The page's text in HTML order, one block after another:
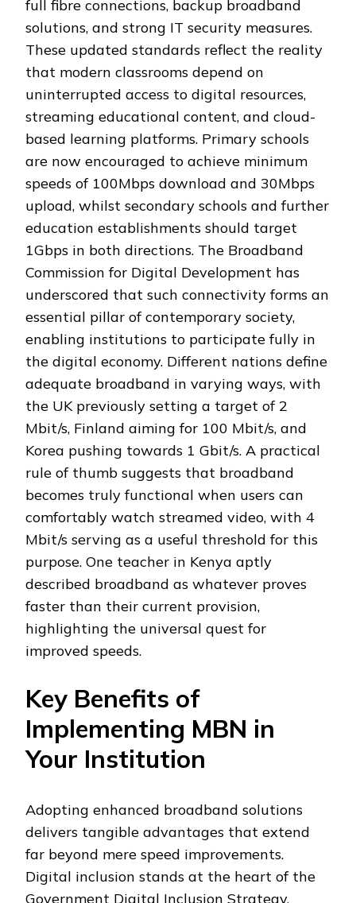
full fibre connections, backup broadband
solutions, and strong IT security measures.
These updated standards reflect the reality
that modern classrooms depend on
uninterrupted access to digital resources,
streaming educational content, and cloud-
based learning platforms. Primary schools
are now encouraged to achieve minimum
speeds of 100Mbps download and 30Mbps
upload, whilst secondary schools and further
education establishments should target
1Gbps in both directions. The Broadband
Commission for Digital Development has
underscored that such connectivity forms an
essential pillar of contemporary society,
enabling institutions to participate fully in
the digital economy. Different nations define
adequate broadband in varying ways, with
the UK previously setting a target of 2
Mbit/s, Finland aiming for 100 Mbit/s, and
Korea pushing towards 1 Gbit/s. A practical
rule of thumb suggests that broadband
becomes truly functional when users can
comfortably watch streamed video, with 4
Mbit/s serving as a useful threshold for this
purpose. One teacher in Kenya aptly
described broadband as whatever proves
faster than their current provision,
highlighting the universal quest for
improved speeds.
Key Benefits of
Implementing MBN in
Your Institution
Adopting enhanced broadband solutions
delivers tangible advantages that extend
far beyond mere speed improvements.
Digital inclusion stands at the heart of the
Government Digital Inclusion Strategy,